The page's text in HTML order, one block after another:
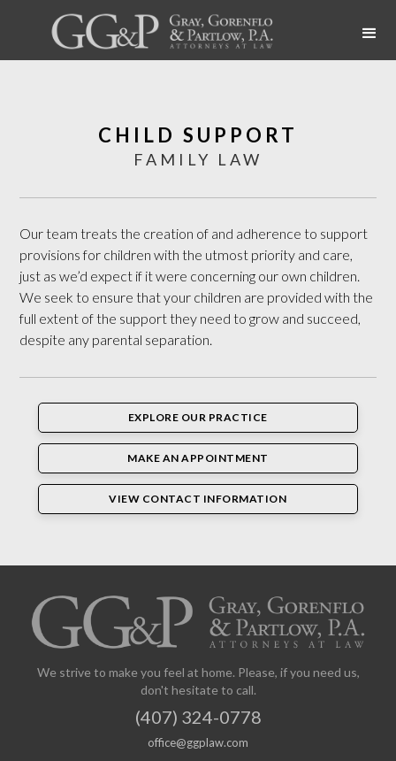
CHILD SUPPORT
FAMILY LAW
Our team treats the creation of and adherence to support
provisions for children with the utmost priority and care,
just as we’d expect if it were concerning our own children.
We seek to ensure that your children are provided with the
full extent of the support they need to grow and succeed,
despite any parental separation.
EXPLORE OUR PRACTICE
MAKE AN APPOINTMENT
VIEW CONTACT INFORMATION
We strive to make you feel at home. Please, if you need us,
don't hesitate to call.
(407) 324-0778
office@ggplaw.com